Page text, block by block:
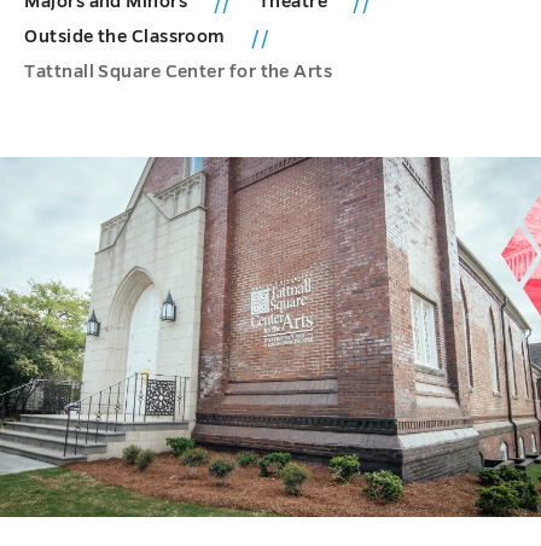
Outside the Classroom
Tattnall Square Center for the Arts